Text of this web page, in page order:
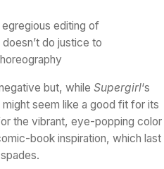
editing of
do justice to
but, while Supergirl‘s
seem like a good fit for its
the vibrant, eye-popping color
book inspiration, which last